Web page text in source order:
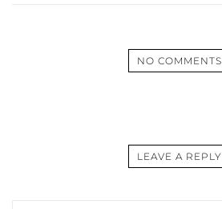
NO COMMENTS
LEAVE A REPLY